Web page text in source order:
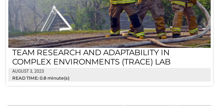
TEAM RESEARCH AND ADAPTABILITY IN
COMPLEX ENVIRONMENTS (TRACE) LAB
AUGUST 3, 2023
READ TIME: 0.8 minute(s)